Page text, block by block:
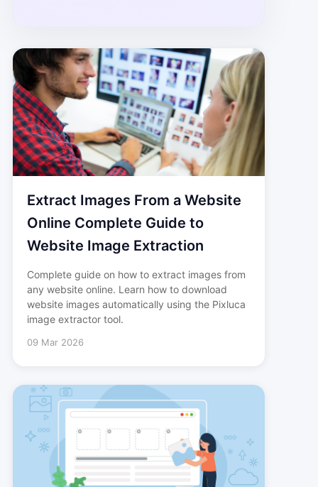
Extract Images From a Website
Online Complete Guide to
Website Image Extraction
Complete guide on how to extract images from
any website online. Learn how to download
website images automatically using the Pixluca
image extractor tool.
09 Mar 2026